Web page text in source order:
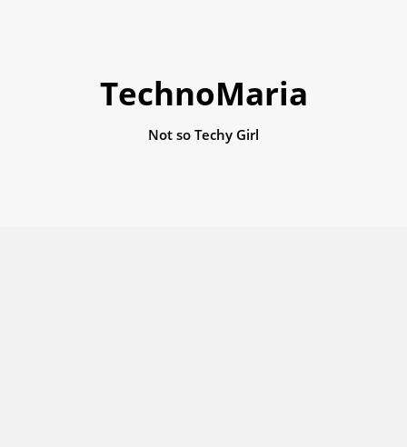
TechnoMaria
Not so Techy Girl